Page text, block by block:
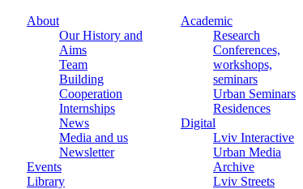
About
Our History and
Aims
Team
Building
Cooperation
Internships
News
Media and us
Newsletter
Events
Library
Academic
Research
Conferences,
workshops,
seminars
Urban Seminars
Residences
Digital
Lviv Interactive
Urban Media
Archive
Lviv Streets